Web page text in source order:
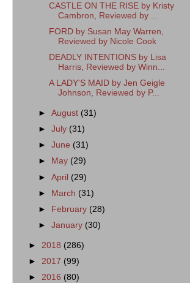
CASTLE ON THE RISE by Kristy
Cambron, Reviewed by ...
FORD by Susan May Warren,
Reviewed by Nicole Cook
DEADLY INTENTIONS by Lisa
Harris, Reviewed by Winn...
A LADY'S MAID by Jen Geigle
Johnson, Reviewed by P...
►August (31)
►July (31)
►June (31)
►
May (29)
►April (29)
► March (31)
►
February (28)
►January (30)
► 2018 (286)
► 2017 (99)
► 2016 (80)